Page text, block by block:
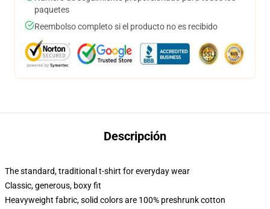
paquetes
Reembolso completo si el producto no es recibido
Descripción
The standard, traditional t-shirt for everyday wear
Classic, generous, boxy fit
Heavyweight fabric, solid colors are 100% preshrunk cotton